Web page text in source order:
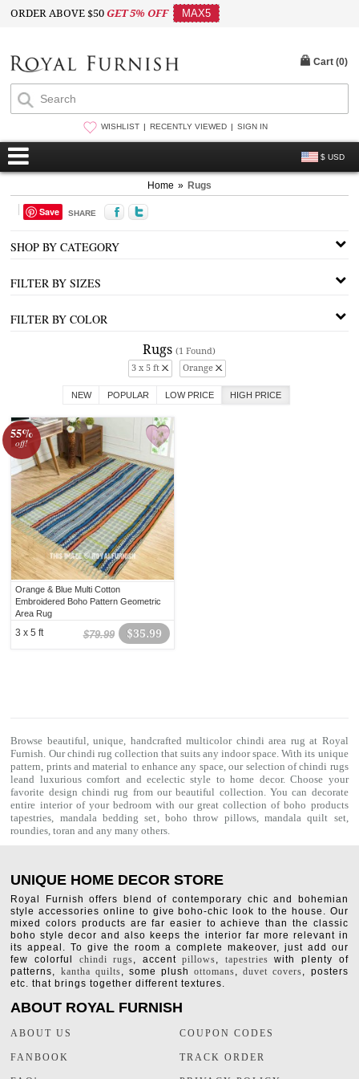
ORDER ABOVE $50GET 5% OFF MAX5
WISHLIST RECENTLY VIEWED SIGN IN
$ USD
Cart (0)
Home » Rugs
Save SHARE
SHOP BY CATEGORY
FILTER BY SIZES
FILTER BY COLOR
Rugs(1 Found)
3 x 5 ft
Orange
NEW POPULAR LOW PRICE HIGH PRICE
55%
off!
Orange & Blue Multi Cotton
Embroidered Boho Pattern Geometric
Area Rug
$35.99
$79.99
3 x 5 ft
Browse beautiful, unique, handcrafted multicolor chindi area rug at Royal
Furnish. Ourchindi rug collection that suits any indoor space. With its unique
pattern, prints and material to enhance any space, our selection ofchindi rugs
leand luxurious comfort and ecelectic style to home decor. Choose your
favorite design chindi rug from our beautiful collection. You can decorate
entire interior of your bedroom with our great collection of boho products
tapestries, mandala bedding set, boho throw pillows, mandala quilt set,
roundies,toranand any many others.
UNIQUE HOME DECOR STORE
Royal Furnish offers blend of contemporary chic and bohemian
style accessories online to give boho-chic look to the house. Our
mixed colors products are far easier to achieve than the classic
boho style decor and also keeps the interior far more relevant in
its appeal. To give the room a complete makeover, just add our
few colorful chindi rugs, accentpillows, tapestries with plenty of
patterns, kantha quilts, some plushottomans,duvet covers, posters
etc. that brings together different textures.
ABOUT ROYAL FURNISH
ABOUT US
FANBOOK
COUPON CODES
TRACK ORDER